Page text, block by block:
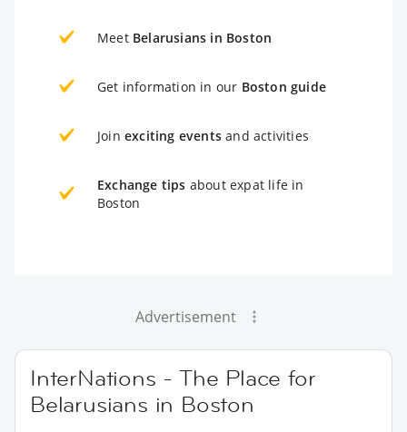
Meet Belarusians in Boston
Get information in our Boston guide
Join exciting events and activities
Exchange tips about expat life in
Boston
Advertisement
InterNations - The Place for
Belarusians in Boston